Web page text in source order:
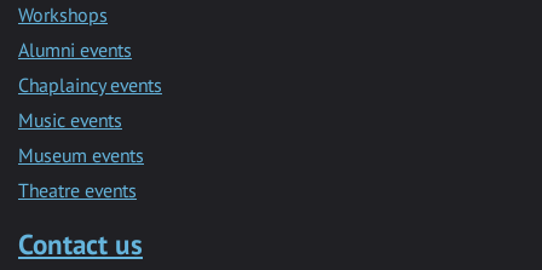
Workshops
Alumni events
Chaplaincy events
Music events
Museum events
Theatre events
Contact us